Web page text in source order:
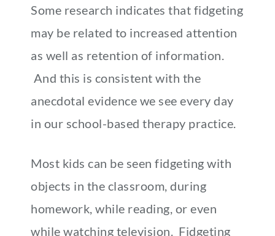
Some research indicates that fidgeting
may be related to increased attention
as well as retention of information.
And this is consistent with the
anecdotal evidence we see every day
in our school-based therapy practice.
Most kids can be seen fidgeting with
objects in the classroom, during
homework, while reading, or even
while watching television. Fidgeting